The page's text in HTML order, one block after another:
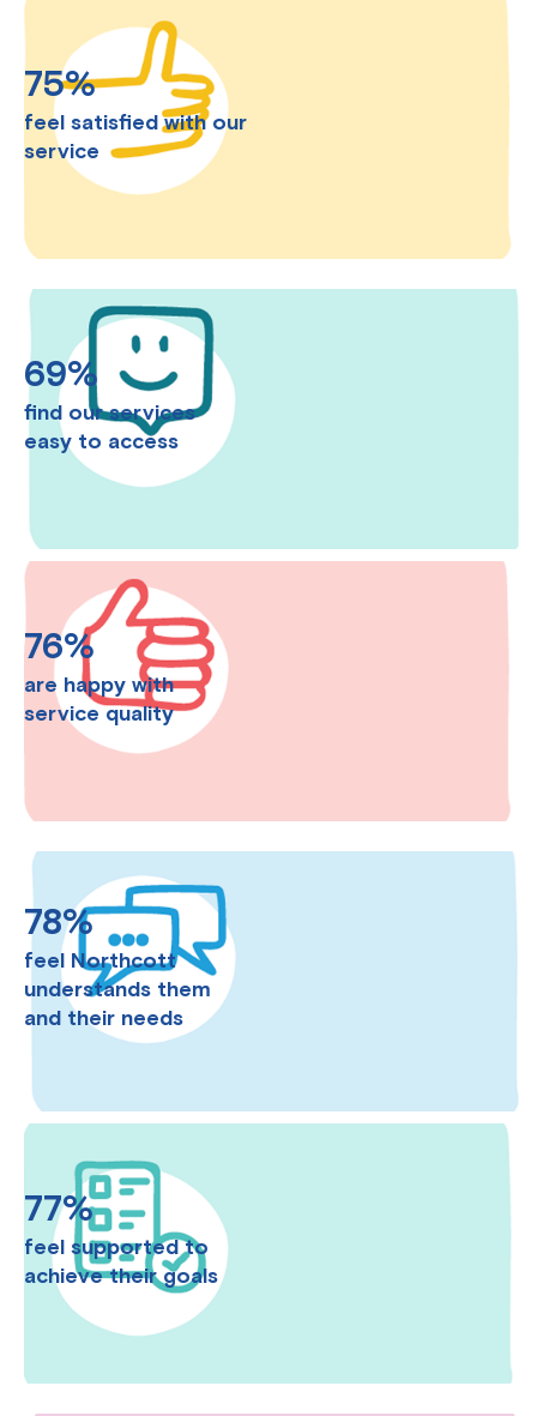
75%
feel satisfied with our
service
69%
find our services
easy to access
76%
are happy with
service quality
78%
feel Northcott
understands them
and their needs
77%
feel supported to
achieve their goals